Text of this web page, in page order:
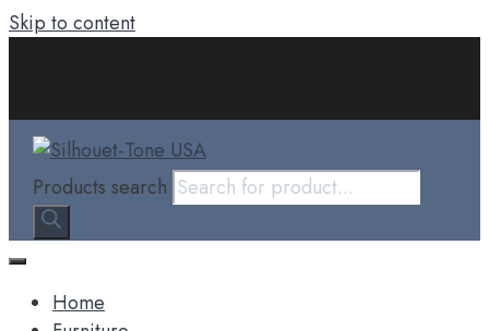
Skip to content
Products search
Home